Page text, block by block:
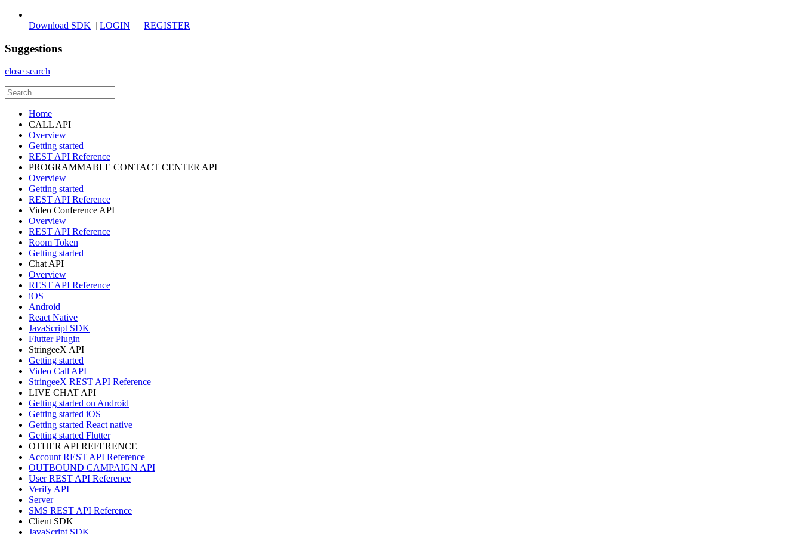
Download SDK | LOGIN | REGISTER
Suggestions
close search
Home
CALL API
Overview
Getting started
REST API Reference
PROGRAMMABLE CONTACT CENTER API
Overview
Getting started
REST API Reference
Video Conference API
Overview
REST API Reference
Room Token
Getting started
Chat API
Overview
REST API Reference
iOS
Android
React Native
JavaScript SDK
Flutter Plugin
StringeeX API
Getting started
Video Call API
StringeeX REST API Reference
LIVE CHAT API
Getting started on Android
Getting started iOS
Getting started React native
Getting started Flutter
OTHER API REFERENCE
Account REST API Reference
OUTBOUND CAMPAIGN API
User REST API Reference
Verify API
Server
SMS REST API Reference
Client SDK